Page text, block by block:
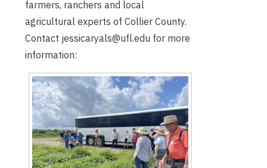
farmers, ranchers and local
agricultural experts of Collier County.
Contact jessicaryals@ufl.edu for more
information: